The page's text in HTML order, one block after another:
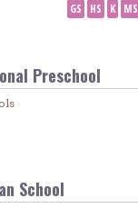
GS HS K MS
Preschool
School